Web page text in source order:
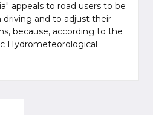
appeals to road users to be
driving and to adjust their
because, according to the
Hydrometeorological